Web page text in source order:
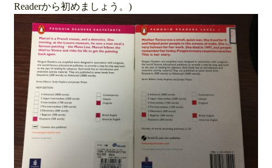
Readerから初めましょう。)